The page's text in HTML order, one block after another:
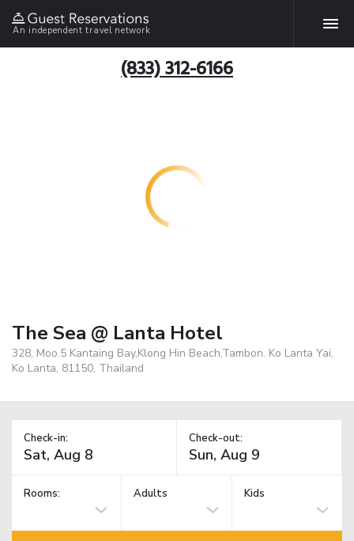
An independent travel network
(833) 312-6166
The Sea @ Lanta Hotel
328, Moo.5 Kantaing Bay,Klong Hin Beach,Tambon. Ko Lanta Yai,
Ko Lanta, 81150, Thailand
Check-in: Check-out:
Rooms: Adults Kids